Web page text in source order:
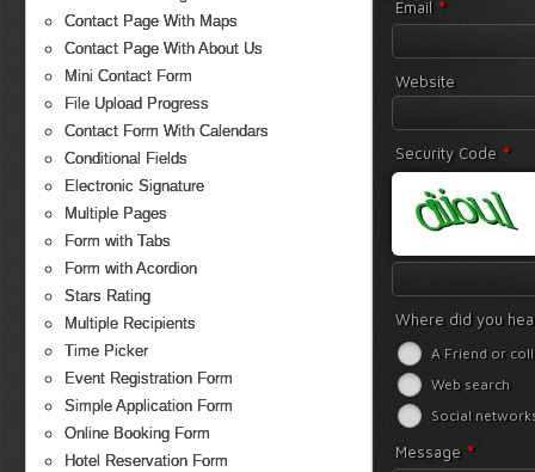
Contact Page With Maps
Contact Page With About Us
Mini Contact Form
File Upload Progress
Contact Form With Calendars
Conditional Fields
Electronic Signature
Multiple Pages
Form with Tabs
Form with Acordion
Stars Rating
Multiple Recipients
Time Picker
Event Registration Form
Simple Application Form
Online Booking Form
Hotel Reservation Form
Email *
Website
Security Code *
Where did you
A Friend or
Web search
Social
Message *